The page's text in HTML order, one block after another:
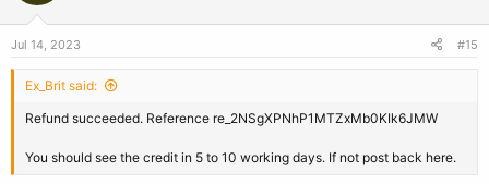
Jul 14, 2023 #15
Ex_Brit said:
Refund succeeded. Reference re_2NSgXPNhP1MTZxMb0KIk6JMW
You should see the credit in 5 to 10 working days. If not post back here.